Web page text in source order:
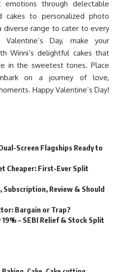
through delectable
cakes to personalized photo
diverse range to cater to every
Valentine’s Day, make your
Winni’s delightful cakes that
in the sweetest tones. Place
on a journey of love,
Happy Valentine’s Day!
Screen Flagships Ready to
Cheaper: First-Ever Split
Subscription, Review & Should
Bargain or Trap?
– SEBI Relief & Stock Split